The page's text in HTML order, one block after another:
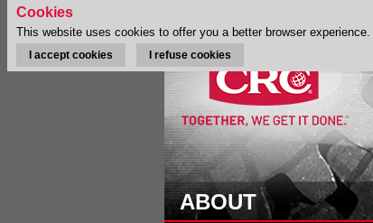
ABOUT
Cookies
This website uses cookies to offer you a better browser experience.
I accept cookies I refuse cookies